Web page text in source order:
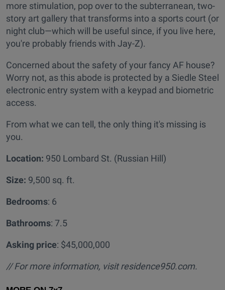
more stimulation, pop over to the subterranean, two-
story art gallery that transforms into a sports court (or
night club—which will be useful since, if you live here,
you're probably friends with Jay-Z).
Concerned about the safety of your fancy AF house?
Worry not, as this abode is protected by a Siedle Steel
electronic entry system with a keypad and biometric
access.
From what we can tell, the only thing it's missing is
you.
Location: 950 Lombard St. (Russian Hill)
Size: 9,500 sq. ft.
Bedrooms: 6
Bathrooms: 7.5
Asking price: $45,000,000
// For more information, visit residence950.com.